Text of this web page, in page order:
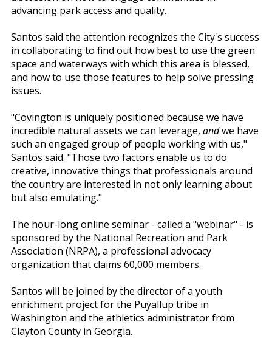
advancing park access and quality.
Santos said the attention recognizes the City's success
in collaborating to find out how best to use the green
space and waterways with which this area is blessed,
and how to use those features to help solve pressing
issues.
"Covington is uniquely positioned because we have
incredible natural assets we can leverage, andwe have
such an engaged group of people working with us,"
Santos said. "Those two factors enable us to do
creative, innovative things that professionals around
the country are interested in not only learning about
but also emulating."
The hour-long online seminar - called a "webinar" - is
sponsored by the National Recreation and Park
Association (NRPA), a professional advocacy
organization that claims 60,000 members.
Santos will be joined by the director of a youth
enrichment project for the Puyallup tribe in
Washington and the athletics administrator from
Clayton County in Georgia.